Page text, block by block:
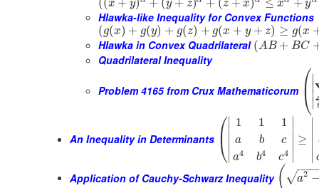
x y y z z x x y
Hlawka-like Inequality for Convex Functions
(g(x) + g(y) + g(z) + g(x + y + z) ≥ g(x
Hlawka in Convex Quadrilateral (AB + BC
Quadrilateral Inequality
Problem 4165 from Crux Mathematicorum ⎛
⎝
⎜ ∣
∣
∣
∣
i
An Inequality in Determinants ⎛
⎝
⎜ ∣
∣
∣
1
a
a4
1
b
b4
1
c
c4 ∣
∣
∣ ≥
∣
∣
∣
∣
Application of Cauchy-Schwarz Inequality ( a2
−−−
√